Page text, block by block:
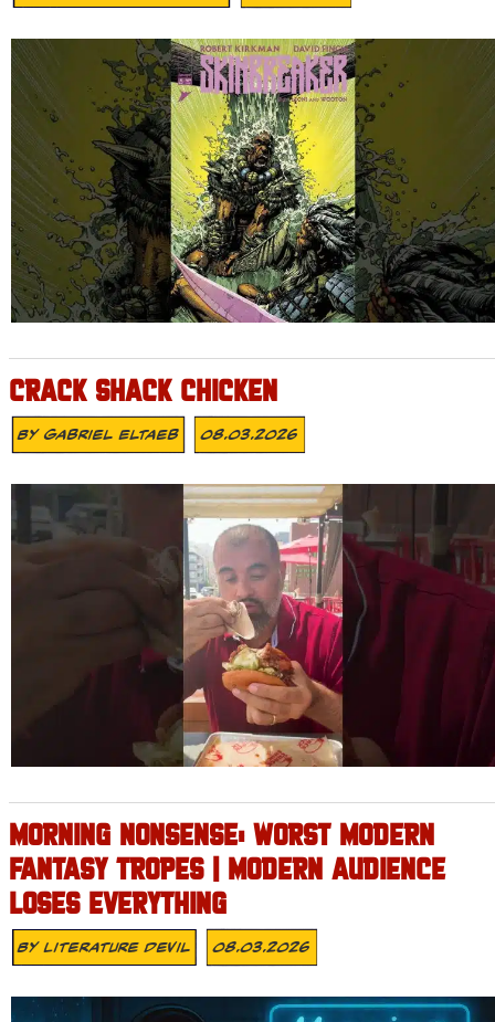
CRACK SHACK CHICKEN
ByGabriel Eltaeb 08.03.2026
MORNING NONSENSE: WORST MODERN
FANTASY TROPES | MODERN AUDIENCE
LOSES EVERYTHING
ByLiterature Devil 08.03.2026